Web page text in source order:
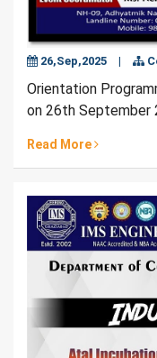
26,Sep,2025 |
Orientation
on 26th September
Read More